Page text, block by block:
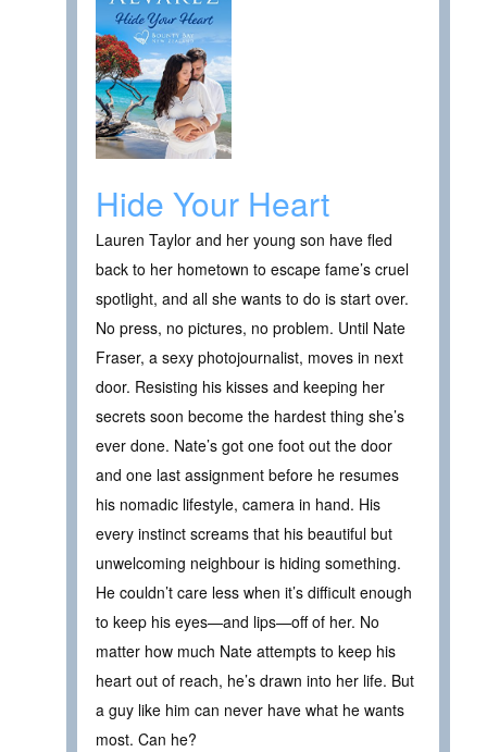
Hide Your Heart
Lauren Taylor and her young son have fled
back to her hometown to escape fame’s cruel
spotlight, and all she wants to do is start over.
No press, no pictures, no problem. Until Nate
Fraser, a sexy photojournalist, moves in next
door. Resisting his kisses and keeping her
secrets soon become the hardest thing she’s
ever done. Nate’s got one foot out the door
and one last assignment before he resumes
his nomadic lifestyle, camera in hand. His
every instinct screams that his beautiful but
unwelcoming neighbour is hiding something.
He couldn’t care less when it’s difficult enough
to keep his eyes—and lips—off of her. No
matter how much Nate attempts to keep his
heart out of reach, he’s drawn into her life. But
a guy like him can never have what he wants
most. Can he?